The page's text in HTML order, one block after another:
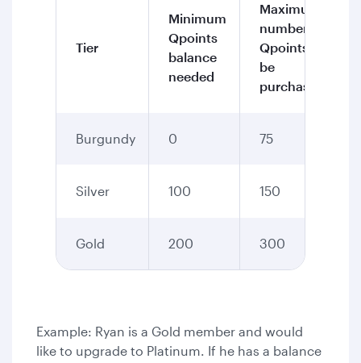
Tier
Minimum
Qpoints
balance
needed
Maximum
number of
Qpoints to
be
purchased
Burgundy 0 75
Silver 100 150
Gold 200 300
Example: Ryan is a Gold member and would
like to upgrade to Platinum. If he has a balance